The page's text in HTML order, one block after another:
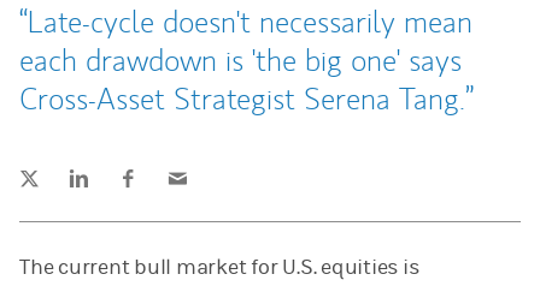
Late-cycle doesn't necessarily mean
each drawdown is 'the big one' says
Cross-Asset Strategist Serena Tang.
(opens in a new tab)
(opens in a new tab)
The current bull market for U.S. equities is